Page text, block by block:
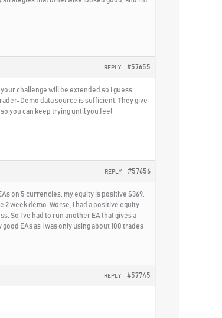
#57655
REPLY
challenge will be extended so I guess
Demo data source is sufficient. They give
you can keep trying until you feel
#57656
REPLY
on 5 currencies, my equity is positive $369,
2 week demo. Worse, I had a positive equity
So I’ve had to run another EA that gives a
EAs as I was only using about 100 trades
#57745
REPLY